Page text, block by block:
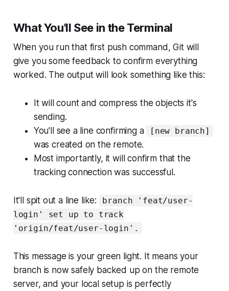
What You'll See in the Terminal
When you run that first push command, Git will
give you some feedback to confirm everything
worked. The output will look something like this:
It will count and compress the objects it's
sending.
You'll see a line confirming a
[new branch]
was created on the remote.
Most importantly, it will confirm that the
tracking connection was successful.
It'll spit out a line like:
branch 'feat/user-
login' set up to track
'origin/feat/user-login'.
This message is your green light. It means your
branch is now safely backed up on the remote
server, and your local setup is perfectly